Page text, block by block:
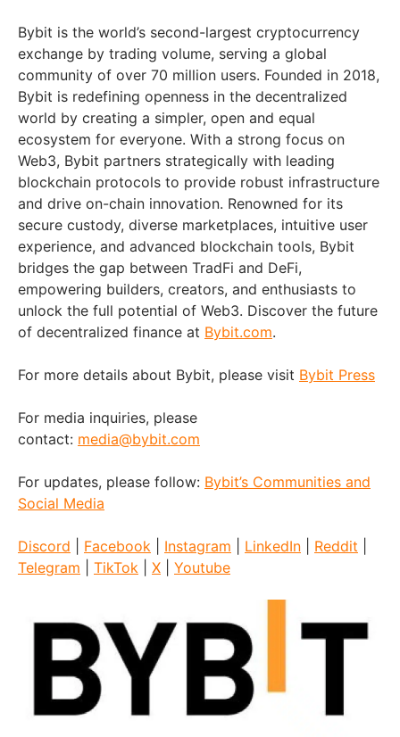
Bybit is the world’s second-largest cryptocurrency
exchange by trading volume, serving a global
community of over 70 million users. Founded in 2018,
Bybit is redefining openness in the decentralized
world by creating a simpler, open and equal
ecosystem for everyone. With a strong focus on
Web3, Bybit partners strategically with leading
blockchain protocols to provide robust infrastructure
and drive on-chain innovation. Renowned for its
secure custody, diverse marketplaces, intuitive user
experience, and advanced blockchain tools, Bybit
bridges the gap between TradFi and DeFi,
empowering builders, creators, and enthusiasts to
unlock the full potential of Web3. Discover the future
of decentralized finance at Bybit.com.
For more details about Bybit, please visit Bybit Press
For media inquiries, please
contact: media@bybit.com
For updates, please follow: Bybit’s Communities and
Social Media
Discord Facebook Instagram LinkedIn Reddit
Telegram
TikTok X Youtube